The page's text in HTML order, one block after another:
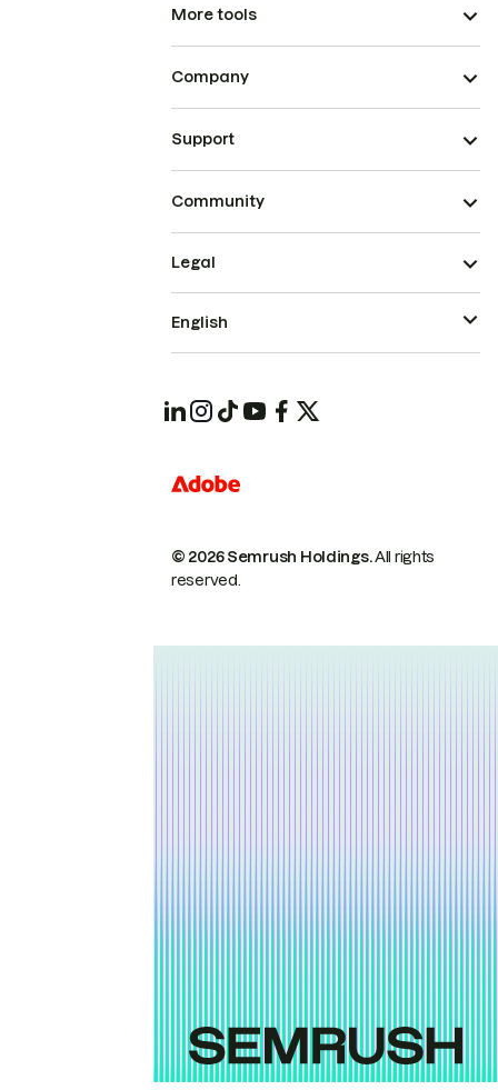
More tools
Company
Support
Community
© 2026 Semrush Holdings.All rights
reserved.
Legal
English